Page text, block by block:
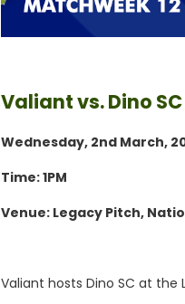
Valiant vs. Dino SC
Wednesday, 2nd March,
Time: 1PM
Venue: Legacy Pitch,
Valiant hosts Dino SC at the